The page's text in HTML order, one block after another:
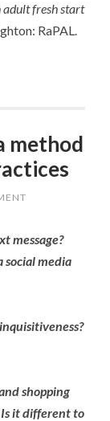
adult fresh start
RaPAL.
method
message?
social media
shopping
it different to